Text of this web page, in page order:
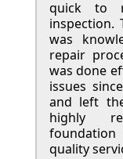
quick to
inspection.
was
repair
was done
issues
and left
highly
quality